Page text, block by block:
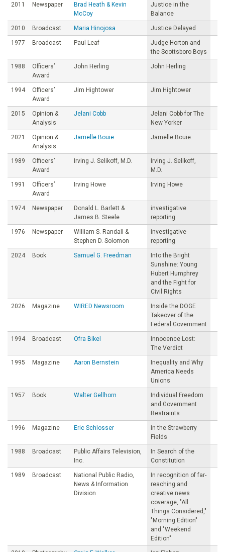
2011 Newspaper
Brad Heath & Kevin
McCoy
Justice in the
Balance
2010 Broadcast Maria Hinojosa Justice Delayed
1977 Broadcast Paul Leaf
Judge Horton and
the Scottsboro Boys
1988
Officers’
Award
John Herling John Herling
1994
Officers’
Award
Jim Hightower Jim Hightower
2015
Opinion &
Analysis
Jelani Cobb
Jelani Cobb for The
New Yorker
2021
Opinion &
Analysis
Jamelle Bouie Jamelle Bouie
1989
Officers’
Award
Irving J. Selikoff, M.D.
Irving J. Selikoff,
M.D.
1991
Officers’
Award
Irving Howe Irving Howe
1974 Newspaper
Donald L. Barlett &
James B. Steele
investigative
reporting
1976 Newspaper
William S. Randall &
Stephen D. Solomon
investigative
reporting
2024 Book Samuel G. Freedman
Into the Bright
Sunshine: Young
Hubert Humphrey
and the Fight for
Civil Rights
2026 Magazine WIRED Newsroom
Inside the DOGE
Takeover of the
Federal Government
1994 Broadcast Ofra Bikel
Innocence Lost:
The Verdict
1995 Magazine Aaron Bernstein
Inequality and Why
America Needs
Unions
1957 Book Walter Gellhorn
Individual Freedom
and Government
Restraints
1996 Magazine Eric Schlosser
In the Strawberry
Fields
1988 Broadcast
Public Affairs Television,
Inc.
In Search of the
Constitution
1989 Broadcast
National Public Radio,
News & Information
Division
In recognition of far-
reaching and
creative news
coverage, "All
Things Considered,"
"Morning Edition"
and "Weekend
Edition"